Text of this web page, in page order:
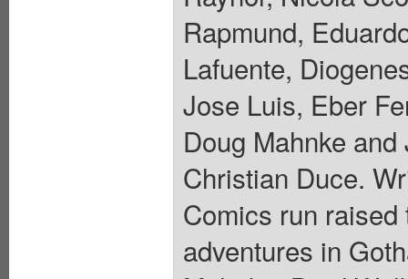
Rapmund,
Lafuente,
Jose Luis, Eber
Doug Mahnke
Christian Duce.
Comics run
adventures in